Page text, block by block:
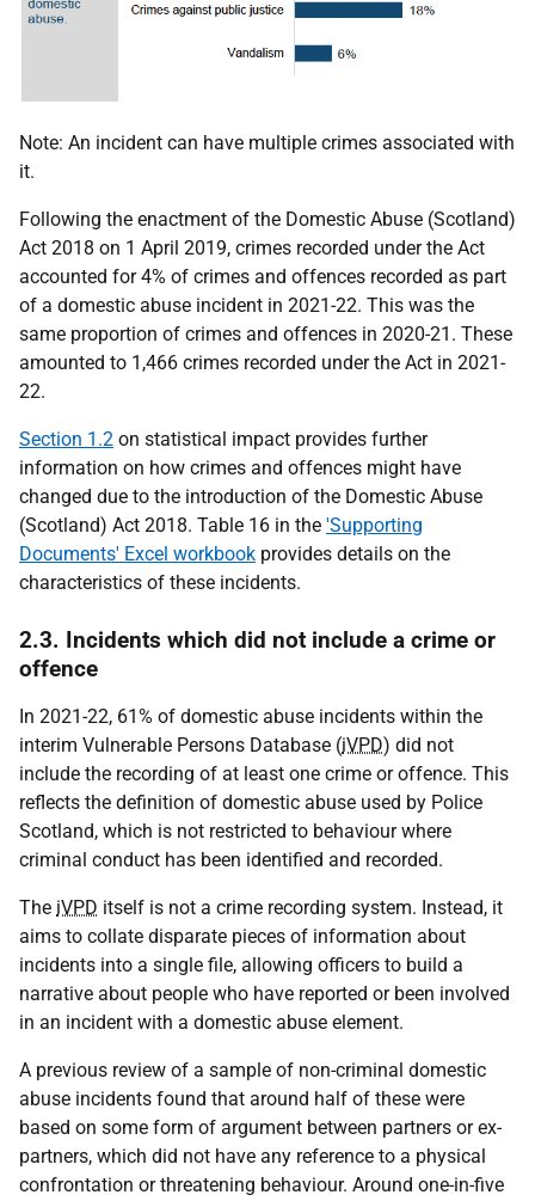
Note: An incident can have multiple crimes associated with
it.
Following the enactment of the Domestic Abuse (Scotland)
Act 2018 on 1 April 2019, crimes recorded under the Act
accounted for 4% of crimes and offences recorded as part
of a domestic abuse incident in 2021-22. This was the
same proportion of crimes and offences in 2020-21. These
amounted to 1,466 crimes recorded under the Act in 2021-
22.
Section 1.2 on statistical impact provides further
information on how crimes and offences might have
changed due to the introduction of the Domestic Abuse
(Scotland) Act 2018. Table 16 in the 'Supporting
Documents' Excel workbook provides details on the
characteristics of these incidents.
2.3. Incidents which did not include a crime or
offence
In 2021-22, 61% of domestic abuse incidents within the
interim Vulnerable Persons Database (iVPD) did not
include the recording of at least one crime or offence. This
reflects the definition of domestic abuse used by Police
Scotland, which is not restricted to behaviour where
criminal conduct has been identified and recorded.
The iVPD itself is not a crime recording system. Instead, it
aims to collate disparate pieces of information about
incidents into a single file, allowing officers to build a
narrative about people who have reported or been involved
in an incident with a domestic abuse element.
A previous review of a sample of non-criminal domestic
abuse incidents found that around half of these were
based on some form of argument between partners or ex-
partners, which did not have any reference to a physical
confrontation or threatening behaviour. Around one-in-five